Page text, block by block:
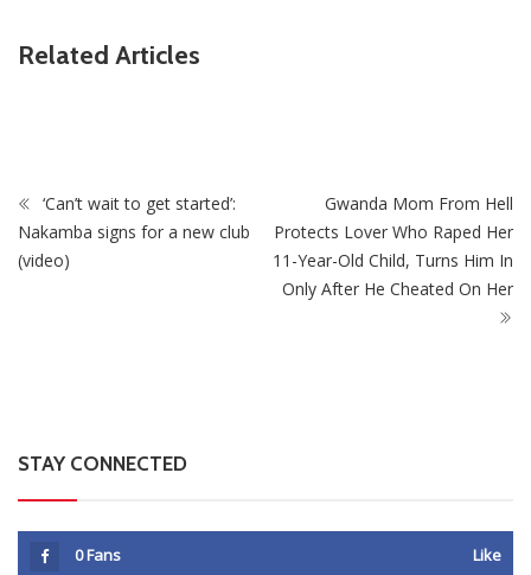
Related Articles
ZimNews
PSC Warns Civil Servants Against Skipping Work
‘Can’t wait to get started’:
Nakamba signs for a new club
(video)
Gwanda Mom From Hell
Protects Lover Who Raped Her
11-Year-Old Child, Turns Him In
Only After He Cheated On Her
STAY CONNECTED
0Fans Like